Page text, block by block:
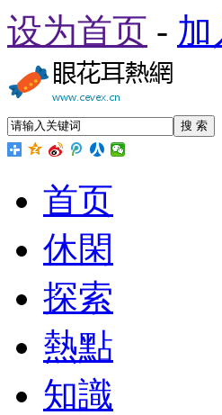
设为首页 - 加
搜 索
首页
休閑
探索
熱點
知識